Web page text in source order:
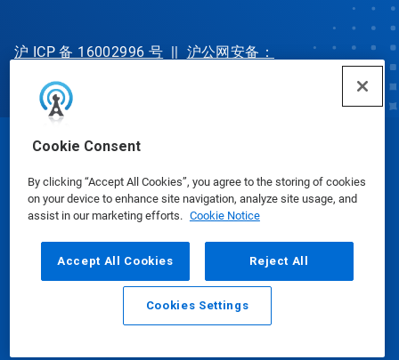
Cookie Consent
By clicking “Accept All Cookies”, you agree to the storing of cookies
on your device to enhance site navigation, analyze site usage, and
assist in our marketing efforts. Cookie Notice
Accept All Cookies Reject All
Cookies Settings
沪 ICP 备 16002996 号 || 沪公网安备：
31010702002902 号
Email Call
© Ecolab Inc. 2025
Safety Data Sheets|Privacy Policy Terms of Use